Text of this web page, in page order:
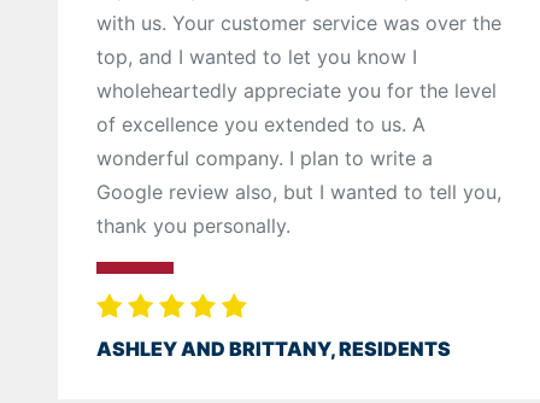
with us. Your customer service was over the
top, and I wanted to let you know I
wholeheartedly appreciate you for the level
of excellence you extended to us. A
wonderful company. I plan to write a
Google review also, but I wanted to tell you,
thank you personally.
ASHLEY AND BRITTANY, RESIDENTS